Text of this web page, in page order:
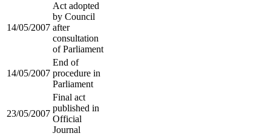
14/05/2007
Act adopted
by Council
after
consultation
of Parliament
14/05/2007
End of
procedure in
Parliament
23/05/2007
Final act
published in
Official
Journal